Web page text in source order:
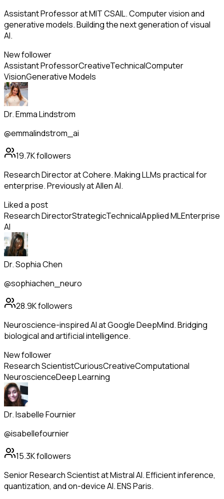
Assistant Professor at MIT CSAIL. Computer vision and
generative models. Building the next generation of visual
AI.
New follower
Assistant ProfessorCreativeTechnicalComputer
VisionGenerative Models
Dr. Emma Lindstrom
@emmalindstrom_ai
19.7Kfollowers
Research Director at Cohere. Making LLMs practical for
enterprise. Previously at Allen AI.
Liked a post
Research DirectorStrategicTechnicalApplied MLEnterprise
AI
Dr. Sophia Chen
@sophiachen_neuro
28.9Kfollowers
Neuroscience-inspired AI at Google DeepMind. Bridging
biological and artificial intelligence.
New follower
Research ScientistCuriousCreativeComputational
NeuroscienceDeep Learning
Dr. Isabelle Fournier
@isabellefournier
15.3Kfollowers
Senior Research Scientist at Mistral AI. Efficient inference,
quantization, and on-device AI. ENS Paris.